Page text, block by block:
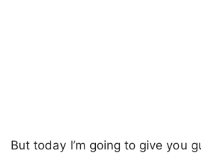
But today I’m going to give you